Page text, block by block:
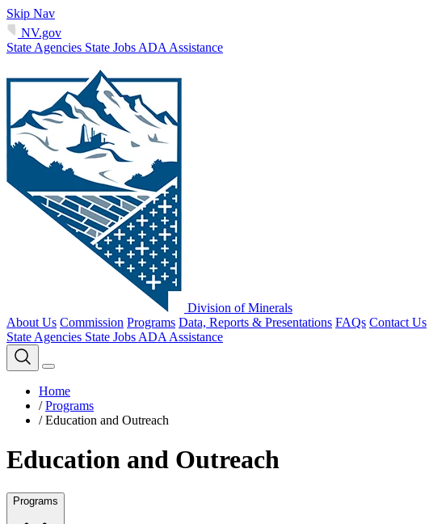
Skip Nav
NV.gov
State Agencies State Jobs ADA Assistance
Division of Minerals
About Us Commission Programs Data, Reports & Presentations FAQs Contact Us
State Agencies State Jobs ADA Assistance
Home
/ Programs
/ Education and Outreach
Education and Outreach
Programs